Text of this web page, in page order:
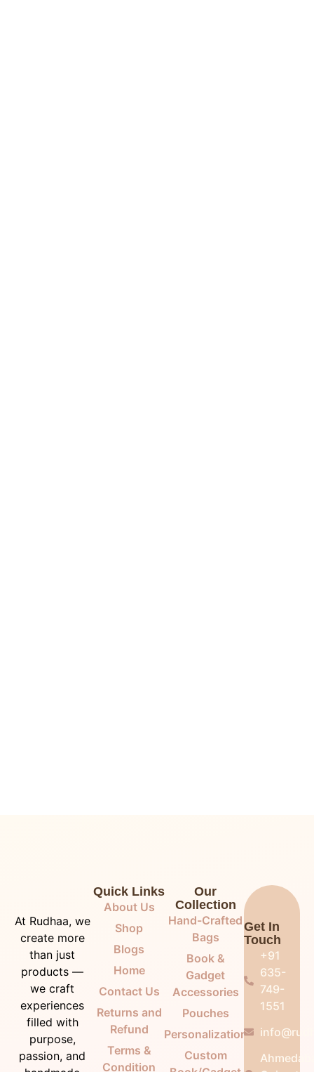
At Rudhaa, we
create more
than just
products —
we craft
experiences
filled with
purpose,
passion, and
Quick Links
About Us
Shop
Blogs
Home
Contact Us
Returns and
Refund
Terms &
Condition
Our
Collection
Hand-Crafted
Bags
Book &
Gadget
Accessories
Pouches
Personalization
Custom
Get In
Touch
+91
635-
749-
1551